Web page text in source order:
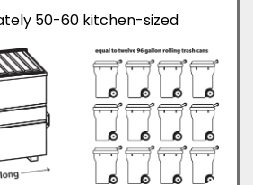
50-60 kitchen-sized